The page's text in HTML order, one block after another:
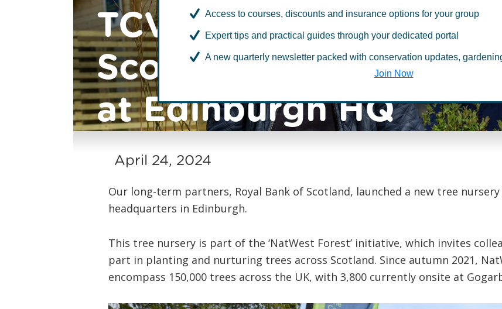
TCV partner Royal
Scotland launches
at Edinburgh HQ
April 24, 2024
Our long-term partners, Royal Bank of Scotland, launched a new tree
headquarters in Edinburgh.
This tree nursery is part of the ‘NatWest Forest’ initiative, which invites
part in planting and nurturing trees across Scotland. Since autumn 2021,
encompass 150,000 trees across the UK, with 3,800 currently onsite at
Access to courses, discounts and insurance options for your group
Expert tips and practical guides through your dedicated portal
A new quarterly newsletter packed with conservation updates,
Join Now